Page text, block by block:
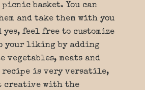
basket. You can
and take them with you
yes, feel free to customize
liking by adding
vegetables, meats and
recipe is very versatile,
creative with the